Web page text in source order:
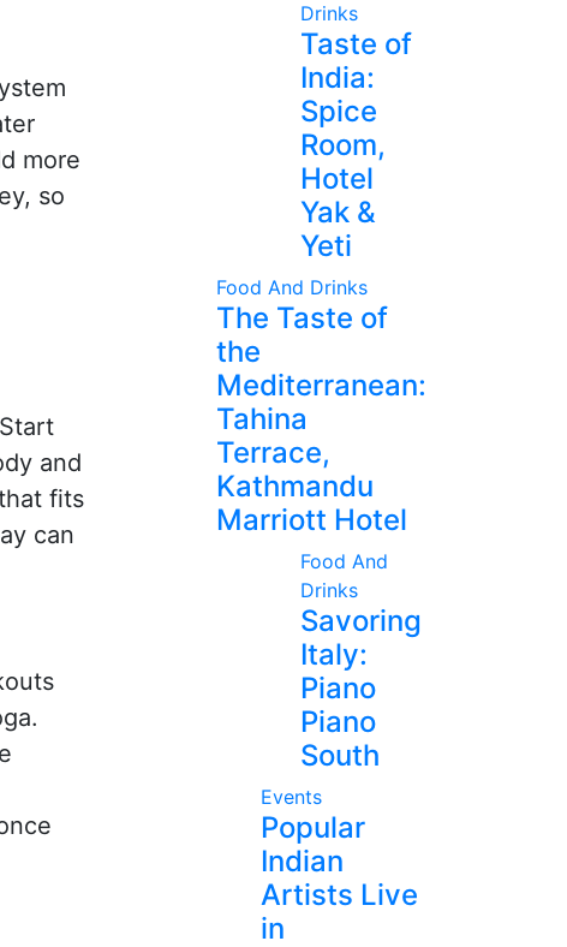
more
so
and
fits
can
Drinks
Taste of
India:
Spice
Room,
Hotel
Yak &
Yeti
Food And Drinks
The Taste of
the
Mediterranean:
Tahina
Terrace,
Kathmandu
Marriott Hotel
Food And
Drinks
Savoring
Italy:
Piano
Piano
South
Events
Popular
Indian
Artists Live
in